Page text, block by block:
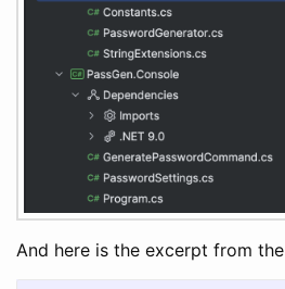
And here is the excerpt from the